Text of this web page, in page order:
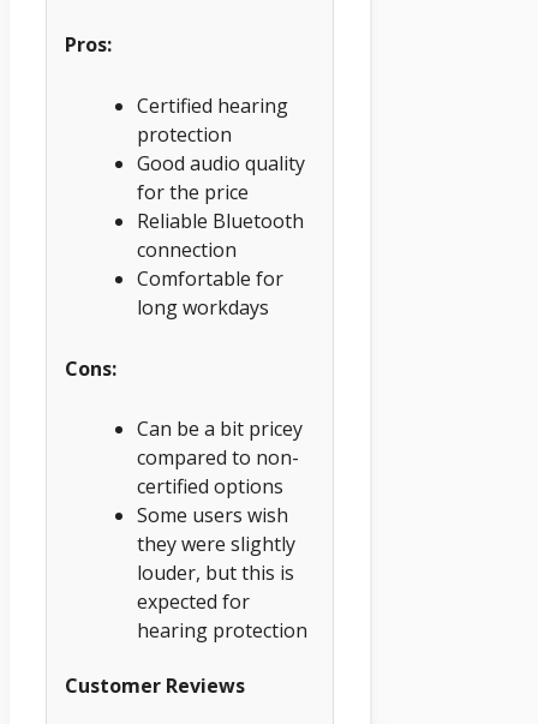
Pros:
Certified hearing
protection
Good audio quality
for the price
Reliable Bluetooth
connection
Comfortable for
long workdays
Cons:
Can be a bit pricey
compared to non-
certified options
Some users wish
they were slightly
louder, but this is
expected for
hearing protection
Customer Reviews